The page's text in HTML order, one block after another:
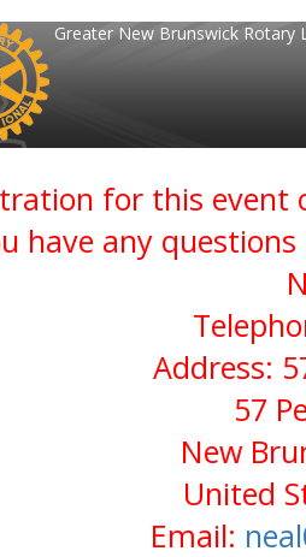
Greater New Brunswick
for this event
have any
Address:
57
New
United
Email: